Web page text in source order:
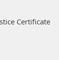
Certificate